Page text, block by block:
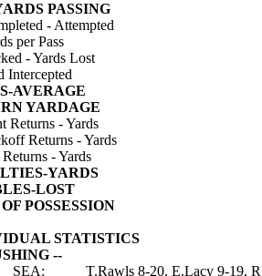
PASSING
- Attempted
per Pass
- Yards Lost
Intercepted
AVERAGE
YARDAGE
Returns - Yards
Returns - Yards
- Yards
YARDS
LOST
POSSESSION
STATISTICS
--
SEA:
T.Rawls 8-20, E.Lacy 9-19,